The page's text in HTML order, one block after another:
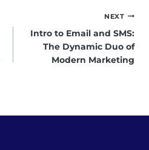
NEXT
Intro to Email and SMS:
The Dynamic Duo of
Modern Marketing